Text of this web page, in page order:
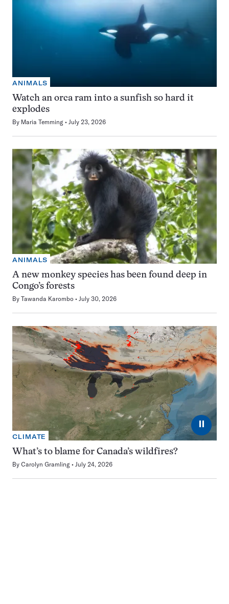
ANIMALS
Watch an orca ram into a sunfish so hard it
explodes
By Maria Temming July 23, 2026
ANIMALS
A new monkey species has been found deep in
Congo’s forests
By Tawanda Karombo July 30, 2026
⏸
CLIMATE
What’s to blame for Canada’s wildfires?
By Carolyn Gramling July 24, 2026